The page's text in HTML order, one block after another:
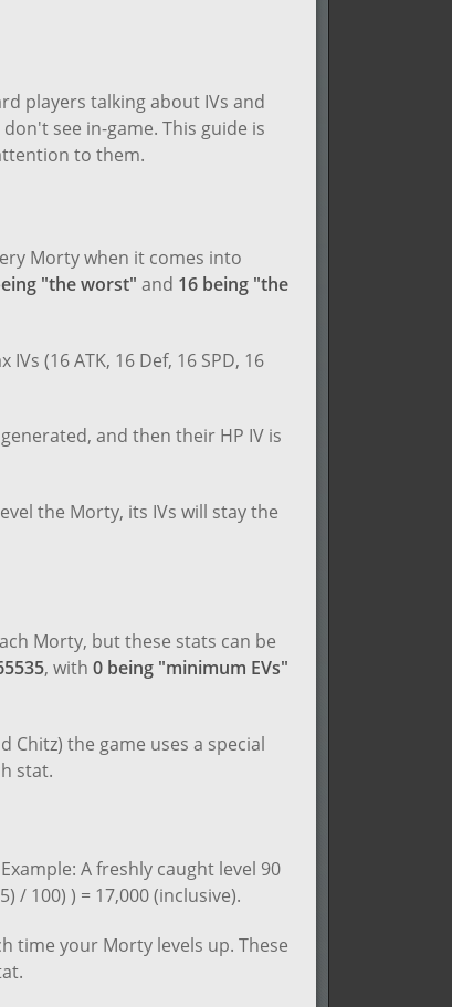
players talking about IVs and
see in-game. This guide is
to them.
Morty when it comes into
"the worst" and 16 being "the
(16 ATK, 16 Def, 16 SPD, 16
and then their HP IV is
the Morty, its IVs will stay the
Morty, but these stats can be
, with 0 being "minimum EVs"
Chitz) the game uses a special
stat.
A freshly caught level 90
/ 100) ) = 17,000 (inclusive).
time your Morty levels up. These